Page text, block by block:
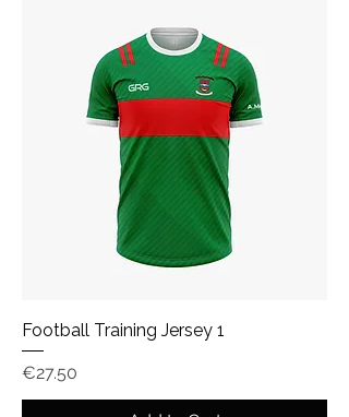
Football Training Jersey 1
Price
€27.50